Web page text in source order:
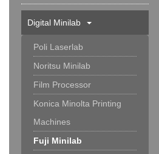
Digital Minilab
Poli Laserlab
Noritsu Minilab
Film Processor
Konica Minolta Printing
Machines
Fuji Minilab